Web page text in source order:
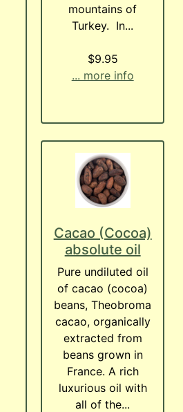
mountains of
Turkey. In...
$9.95
... more info
Cacao (Cocoa)
absolute oil
Pure undiluted oil
of cacao (cocoa)
beans, Theobroma
cacao, organically
extracted from
beans grown in
France. A rich
luxurious oil with
all of the...